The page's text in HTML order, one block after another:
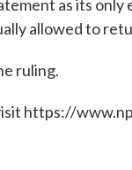
as its only
allowed to
ruling.
https://